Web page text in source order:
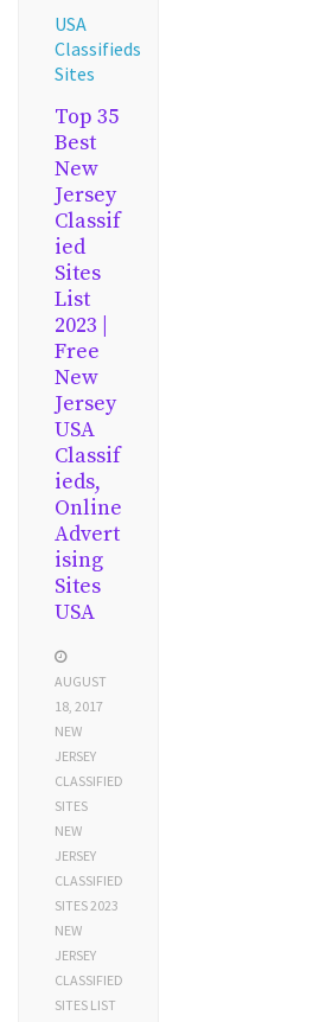
USA
Classifieds
Sites
Top 35
Best
New
Jersey
Classif
ied
Sites
List
2023 |
Free
New
Jersey
USA
Classif
ieds,
Online
Advert
ising
Sites
USA
AUGUST
18, 2017
NEW
JERSEY
CLASSIFIED
SITES
NEW
JERSEY
CLASSIFIED
SITES 2023
NEW
JERSEY
CLASSIFIED
SITES LIST